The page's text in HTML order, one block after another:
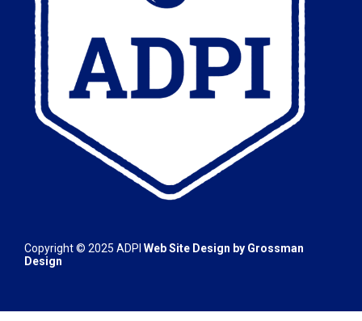
Copyright © 2025 ADPI Web Site Design by Grossman
Design